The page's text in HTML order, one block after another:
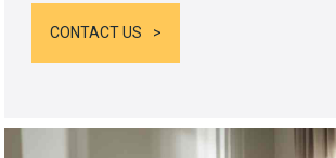
CONTACT US